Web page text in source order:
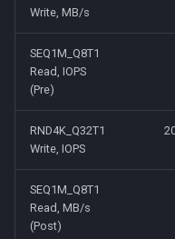
Write, MB/s
SEQ1M_Q8T1
Read, IOPS
(Pre)
RND4K_Q32T1
Write, IOPS
SEQ1M_Q8T1
Read, MB/s
(Post)